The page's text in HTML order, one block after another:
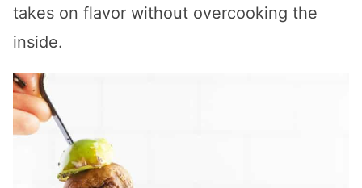
takes on flavor without overcooking the
inside.